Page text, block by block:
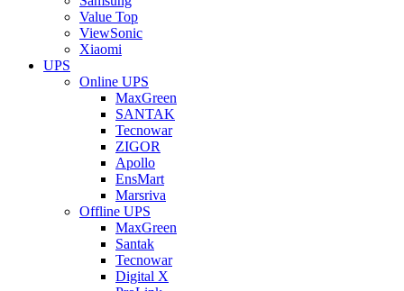
Value Top
ViewSonic
Xiaomi
UPS
Online UPS
MaxGreen
SANTAK
Tecnowar
ZIGOR
Apollo
EnsMart
Marsriva
Offline UPS
MaxGreen
Santak
Tecnowar
Digital X